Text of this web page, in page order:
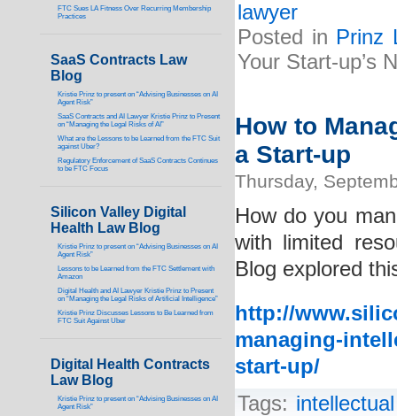
lawyer
Posted in Prinz
Your Start-up’s
How to
a Start-up
Thursday,
How do you
with limited
Blog explored
http://
managing-
start-up/
Tags:
FTC Sues LA Fitness Over Recurring Membership
Practices
SaaS Contracts Law
Blog
Kristie Prinz to present on “Advising Businesses on AI
Agent Risk”
SaaS Contracts and AI Lawyer Kristie Prinz to Present
on “Managing the Legal Risks of AI”
What are the Lessons to be Learned from the FTC Suit
against Uber?
Regulatory Enforcement of SaaS Contracts Continues
to be FTC Focus
Silicon Valley Digital
Health Law Blog
Kristie Prinz to present on “Advising Businesses on AI
Agent Risk”
Lessons to be Learned from the FTC Settlement with
Amazon
Digital Health and AI Lawyer Kristie Prinz to Present
on “Managing the Legal Risks of Artificial Intelligence”
Kristie Prinz Discusses Lessons to Be Learned from
FTC Suit Against Uber
Digital Health Contracts
Law Blog
Kristie Prinz to present on “Advising Businesses on AI
Agent Risk”